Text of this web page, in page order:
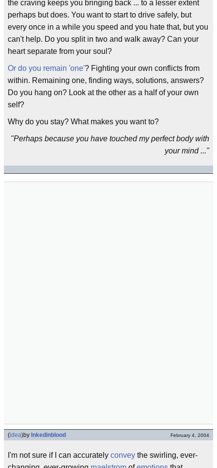
the craving keeps you bringing back ... to a lesser extent
perhaps but does. You want to start to drive safely, but
every once in a while you speed and you hate that, but you
can't help. Do you split in two and walk away? Can your
heart separate from your soul?
Or do you remain 'one'? Fighting your own conflicts from
within. Remaining one, finding ways, solutions, answers?
Do you hang on? Look at the other as a half of your own
self?
Why do you stay? What makes you want to?
"Perhaps because you have touched my perfect body with
your mind ..."
(idea)by Inkedinblood February 4, 2004
I'm not sure if I can accurately convey the swirling, ever-